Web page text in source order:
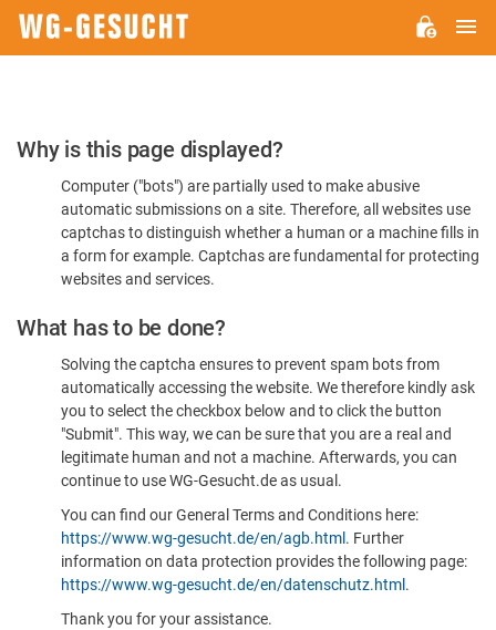
Please
Confirm
You're
Human
Why is this page displayed?
Computer ("bots") are partially used to make abusive
automatic submissions on a site. Therefore, all websites use
captchas to distinguish whether a human or a machine fills in
a form for example. Captchas are fundamental for protecting
websites and services.
What has to be done?
Solving the captcha ensures to prevent spam bots from
automatically accessing the website. We therefore kindly ask
you to select the checkbox below and to click the button
"Submit". This way, we can be sure that you are a real and
legitimate human and not a machine. Afterwards, you can
continue to use WG-Gesucht.de as usual.
You can find our General Terms and Conditions here:
https://www.wg-gesucht.de/en/agb.html . Further
information on data protection provides the following page:
https://www.wg-gesucht.de/en/datenschutz.html .
Thank you for your assistance.